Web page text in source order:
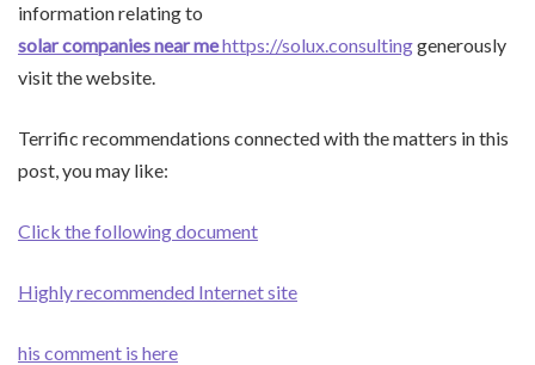
information relating to
solar companies near mehttps://solux.consultinggenerously
visit the website.
Terrific recommendations connected with the matters in this
post, you may like:
Click the following document
Highly recommended Internet site
his comment is here